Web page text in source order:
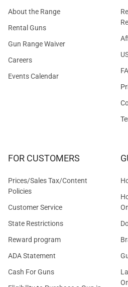
About the Range
Rental Guns
Gun Range Waiver
Careers
Events Calendar
FOR CUSTOMERS
Prices/Sales Tax/Content
Policies
Customer Service
State Restrictions
Reward program
ADA Statement
Cash For Guns